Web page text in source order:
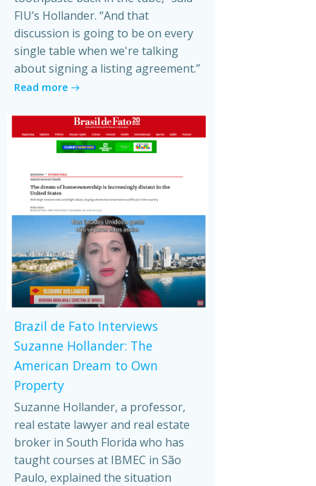
FIU’s Hollander. “And that
discussion is going to be on every
single table when we're talking
about signing a listing agreement.”
Read more
Brazil de Fato Interviews
Suzanne Hollander: The
American Dream to Own
Property
Suzanne Hollander, a professor,
real estate lawyer and real estate
broker in South Florida who has
taught courses at IBMEC in São
Paulo, explained the situation